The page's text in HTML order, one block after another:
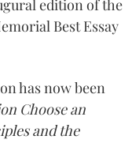
edition of the
Best Essay
has now been
Choose an
and the